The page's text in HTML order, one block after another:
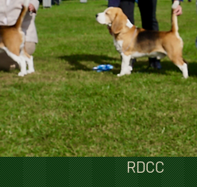
RDCC